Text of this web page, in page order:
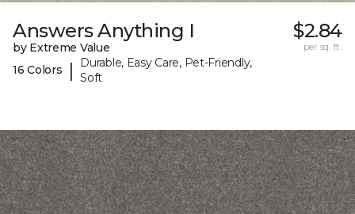
Answers Anything I
by Extreme Value
16 Colors
|
Durable, Easy Care, Pet-Friendly,
Soft
$2.84
per sq. ft.